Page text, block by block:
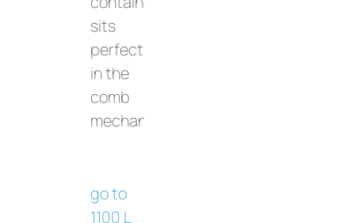
sits
perfectly
in the
comb
mechanism.
go to
1100 L